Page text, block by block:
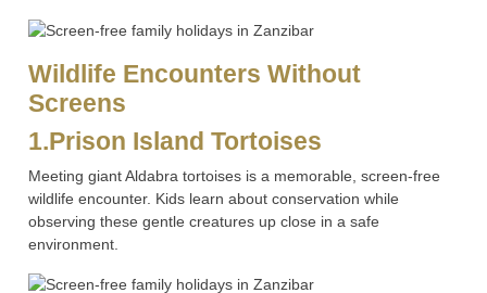
Wildlife Encounters Without
Screens
1.Prison Island Tortoises
Meeting giant Aldabra tortoises is a memorable, screen-free
wildlife encounter. Kids learn about conservation while
observing these gentle creatures up close in a safe
environment.